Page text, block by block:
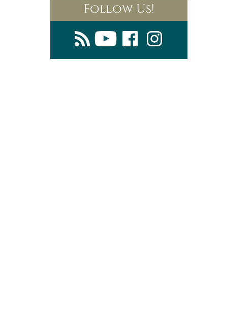
Follow Us!